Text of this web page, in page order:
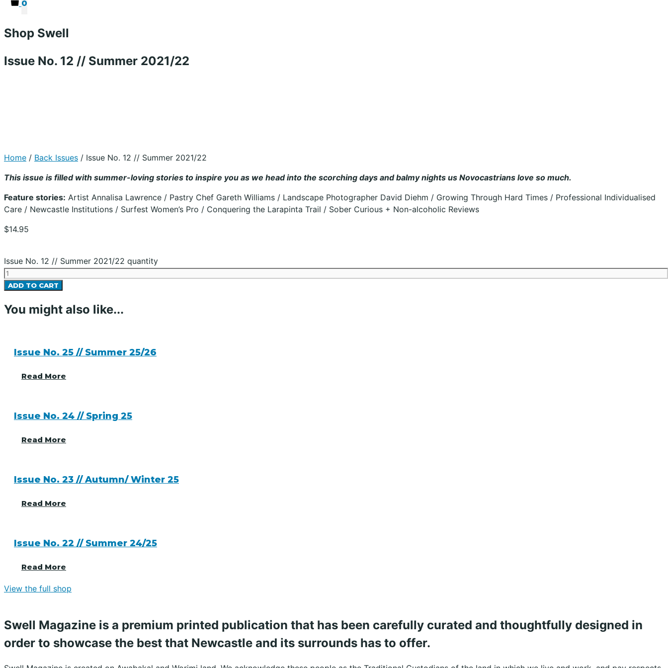
0
Shop Swell
Issue No. 12 // Summer 2021/22
Home / Back Issues / Issue No. 12 // Summer 2021/22
This issue is filled with summer-loving stories to inspire you as we head into the scorching days and balmy nights us Novocastrians love so much.
Feature stories: Artist Annalisa Lawrence / Pastry Chef Gareth Williams / Landscape Photographer David Diehm / Growing Through Hard Times / Professional Individualised
Care / Newcastle Institutions / Surfest Women’s Pro / Conquering the Larapinta Trail / Sober Curious + Non-alcoholic Reviews
$14.95
Issue No. 12 // Summer 2021/22 quantity
ADD TO CART
You might also like...
Issue No. 25 // Summer 25/26
Read More
Issue No. 24 // Spring 25
Read More
Issue No. 23 // Autumn/ Winter 25
Read More
Issue No. 22 // Summer 24/25
Read More
View the full shop
Swell Magazine is a premium printed publication that has been carefully curated and thoughtfully designed in
order to showcase the best that Newcastle and its surrounds has to offer.